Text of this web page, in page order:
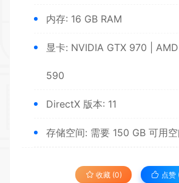
内存: 16 GB RAM
显卡: NVIDIA GTX 970 |
590
DirectX 版本: 11
存储空间: 需要 150 GB 可用
收藏 (0) 点赞